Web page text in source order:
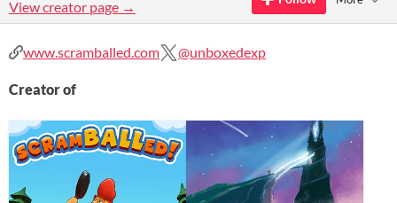
View creator page →
www.scramballed.com @unboxedexp
Creator of